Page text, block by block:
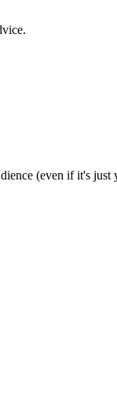
(even if it's